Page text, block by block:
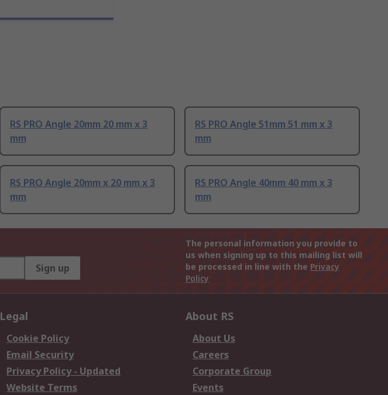
RS PRO Angle 20mm 20 mm x 3
mm
RS PRO Angle 51mm 51 mm x 3
mm
RS PRO Angle 20mm x 20 mm x 3
mm
RS PRO Angle 40mm 40 mm x 3
mm
Sign up
The personal information you provide to
us when signing up to this mailing list will
be processed in line with the Privacy
Policy
Legal
Cookie Policy
Email Security
Privacy Policy - Updated
Website Terms
About RS
About Us
Careers
Corporate Group
Events